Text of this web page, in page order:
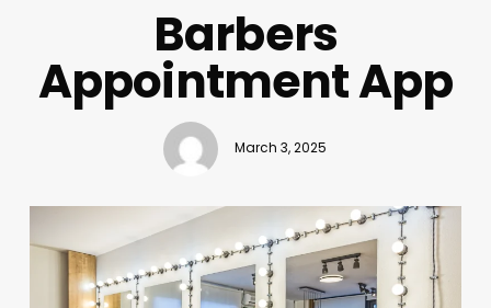
Barbers
Appointment App
March 3, 2025